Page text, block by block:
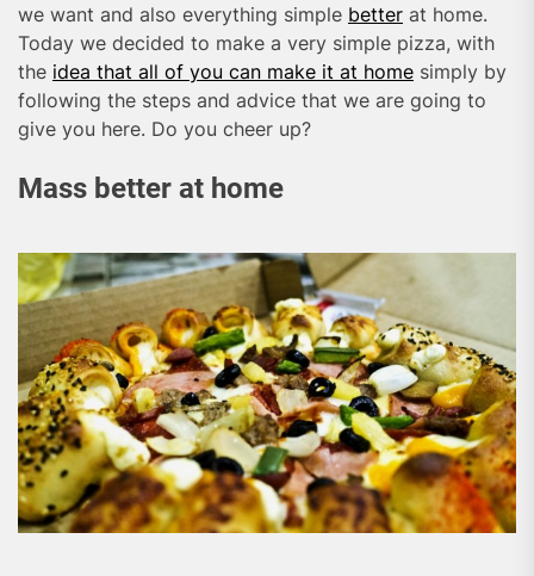
we want and also everything simple better at home.
Today we decided to make a very simple pizza, with
the idea that all of you can make it at home simply by
following the steps and advice that we are going to
give you here. Do you cheer up?
Mass better at home